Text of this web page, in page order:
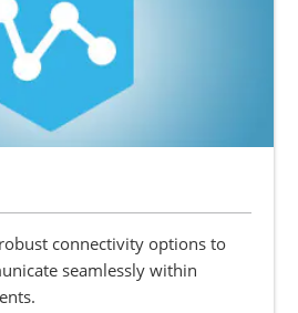
connectivity options to
seamlessly within